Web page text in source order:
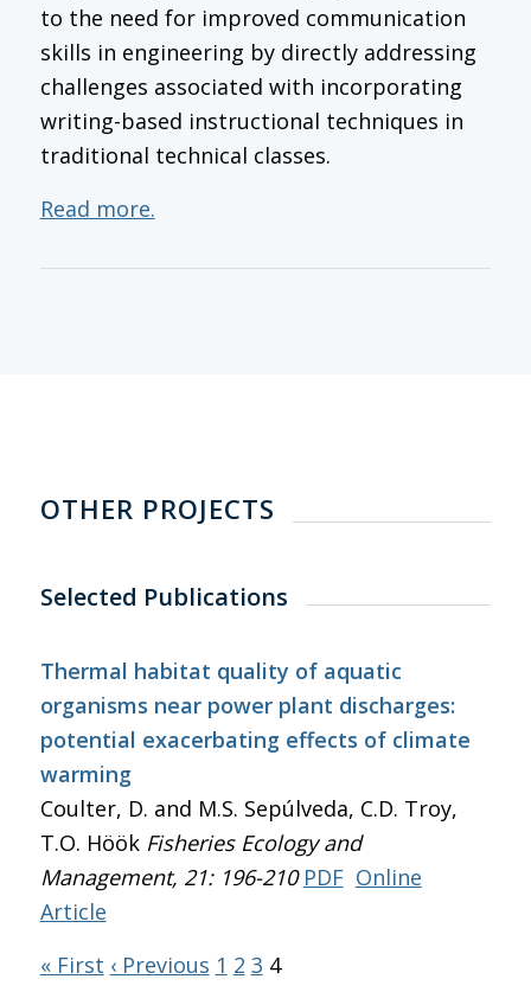
to the need for improved communication
skills in engineering by directly addressing
challenges associated with incorporating
writing-based instructional techniques in
traditional technical classes.
Read more.
OTHER PROJECTS
Selected Publications
Thermal habitat quality of aquatic
organisms near power plant discharges:
potential exacerbating effects of climate
warming
Coulter, D. and M.S. Sepúlveda, C.D. Troy,
T.O. Höök Fisheries Ecology and
Management, 21: 196-210 PDF Online
Article
« First ‹ Previous 1 2 3 4